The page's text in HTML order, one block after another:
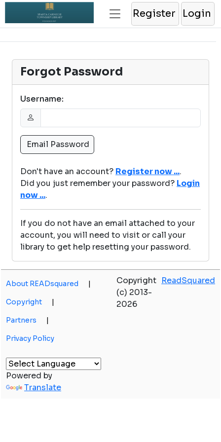
Register Login
Forgot Password
Username:
Don't have an account? Register now ....
Did you just remember your password? Login
now ....
If you do not have an email attached to your
account, you will need to visit or call your
library to get help resetting your password.
About READsquared |
Copyright |
Partners |
Privacy Policy
Copyright
(c) 2013-
2026
ReadSquared
Powered by
Translate